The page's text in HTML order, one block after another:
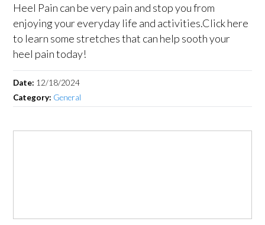
Heel Pain can be very pain and stop you from
enjoying your everyday life and activities.Click here
to learn some stretches that can help sooth your
heel pain today!
Date: 12/18/2024
Category: General